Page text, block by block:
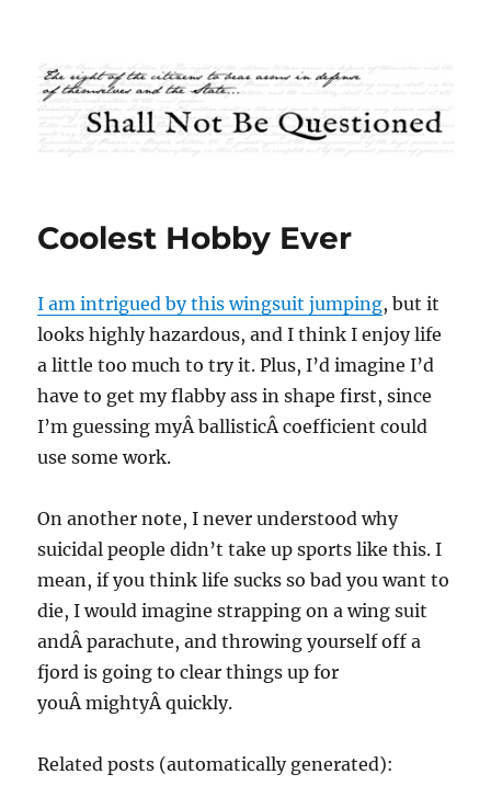
Shall Not Be Questioned
Coolest Hobby Ever
I am intrigued by this wingsuit jumping, but it
looks highly hazardous, and I think I enjoy life
a little too much to try it. Plus, I’d imagine I’d
have to get my flabby ass in shape first, since
I’m guessing myÂ ballisticÂ coefficient could
use some work.
On another note, I never understood why
suicidal people didn’t take up sports like this. I
mean, if you think life sucks so bad you want to
die, I would imagine strapping on a wing suit
andÂ parachute, and throwing yourself off a
fjord is going to clear things up for
youÂ mightyÂ quickly.
Related posts (automatically generated):